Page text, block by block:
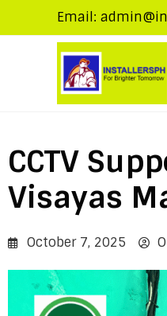
Email:
CCTV
Visayas
October 7, 2025